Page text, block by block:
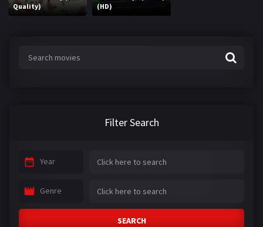
Quality)
(HD)
Filter Search
Year
Genre
SEARCH